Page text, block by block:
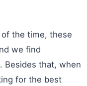
of the time, these
we find
Besides that, when
for the best